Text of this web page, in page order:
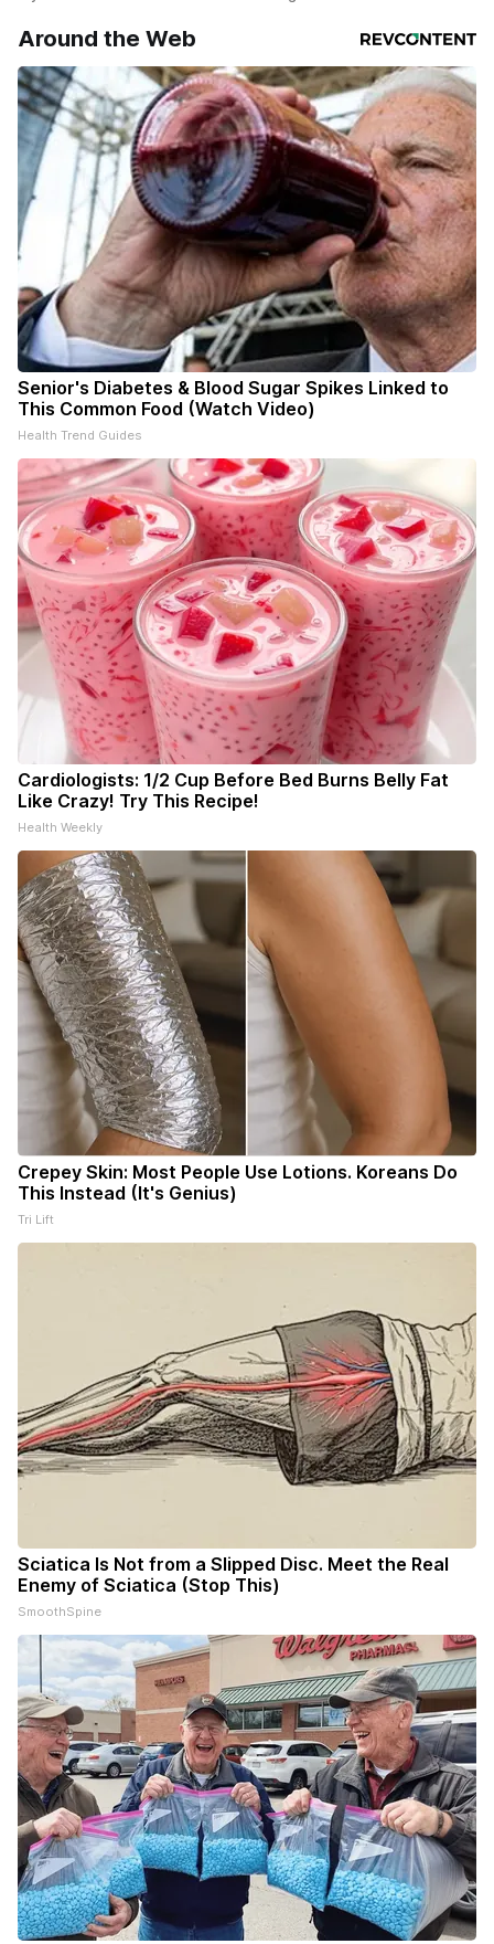
Around the Web
Senior's Diabetes & Blood Sugar Spikes Linked to
This Common Food (Watch Video)
Health Trend Guides
Cardiologists: 1/2 Cup Before Bed Burns Belly Fat
Like Crazy! Try This Recipe!
Health Weekly
Crepey Skin: Most People Use Lotions. Koreans Do
This Instead (It's Genius)
Tri Lift
Sciatica Is Not from a Slipped Disc. Meet the Real
Enemy of Sciatica (Stop This)
SmoothSpine